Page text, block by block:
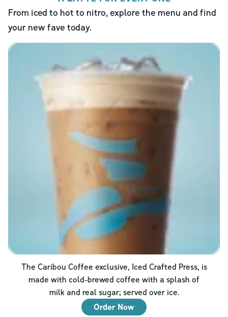
From iced to hot to nitro, explore the menu and find
your new fave today.
The Caribou Coffee exclusive, Iced Crafted Press, is
made with cold-brewed coffee with a splash of
milk and real sugar; served over ice.
Order Now